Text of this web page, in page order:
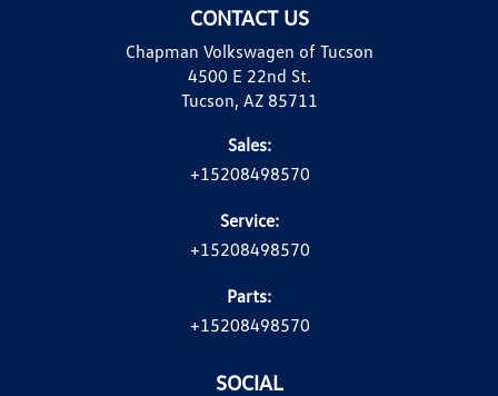
CONTACT US
Chapman Volkswagen of Tucson
4500 E 22nd St.
Tucson, AZ 85711
Sales:
+15208498570
Service:
+15208498570
Parts:
+15208498570
SOCIAL